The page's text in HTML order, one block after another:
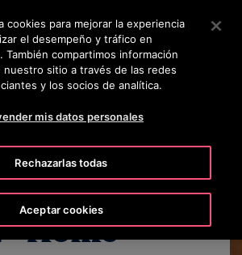
al contenido principal
BUSCAR
®Home
cookies para mejorar la experiencia
el desempeño y tráfico en
compartimos información
nuestro sitio a través de las redes
y los socios de analítica.
mis datos personales
Rechazarlas todas
Aceptar cookies